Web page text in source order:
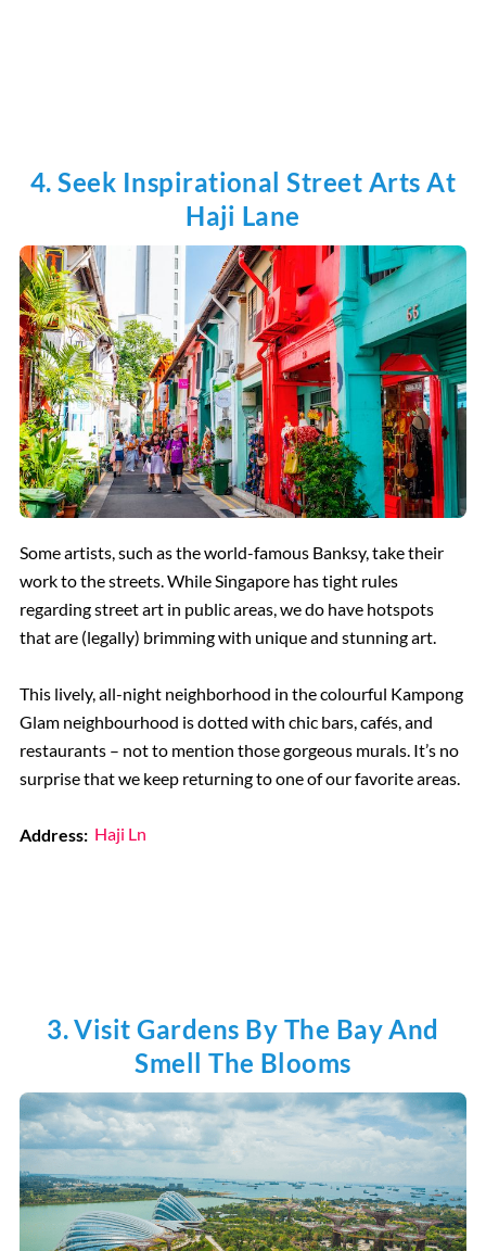
4. Seek Inspirational Street Arts At
Haji Lane
Some artists, such as the world-famous Banksy, take their
work to the streets. While Singapore has tight rules
regarding street art in public areas, we do have hotspots
that are (legally) brimming with unique and stunning art.
This lively, all-night neighborhood in the colourful Kampong
Glam neighbourhood is dotted with chic bars, cafés, and
restaurants – not to mention those gorgeous murals. It’s no
surprise that we keep returning to one of our favorite areas.
Address: Haji Ln
3. Visit Gardens By The Bay And
Smell The Blooms